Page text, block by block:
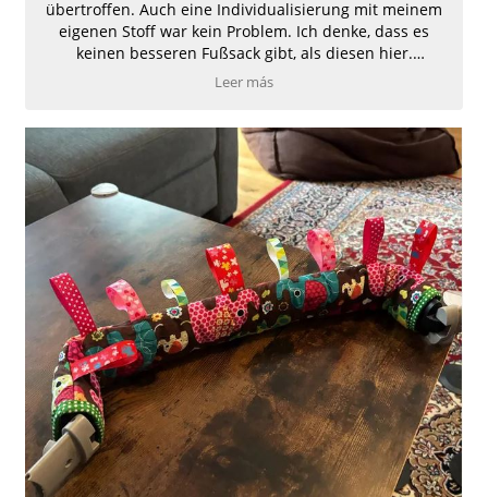
übertroffen. Auch eine Individualisierung mit meinem
eigenen Stoff war kein Problem. Ich denke, dass es
keinen besseren Fußsack gibt, als diesen hier.
Absolute Weiterempfehlung.
Leer más